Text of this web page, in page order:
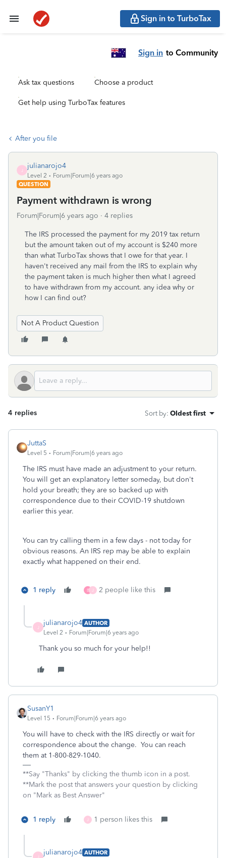
Sign in to TurboTax
Sign in to Community
Ask tax questions Choose a product
Get help using TurboTax features
After you file
julianarojo4
Level 2
Forum|Forum|6 years ago
QUESTION
Payment withdrawn is wrong
Forum|Forum|6 years ago 4 replies
The IRS processed the payment for my 2019 tax return
but the amount taken out of my account is $240 more
than what TurboTax shows that I owe for that year. I
haven't received any mail from the IRS to explain why
the payment taken is much higher then what I agreed
to have withdrawn from my account. any idea why or
how I can find out?
Not A Product Question
4 replies Sort by: Oldest first
JuttaS
Level 5 Forum|Forum|6 years ago
The IRS must have made an adjustment to your return.
You will get an explanatory letter someday, but don't
hold your breath; they are so backed up with
correspondence due to their COVID-19 shutdown
earlier this year.
You can try calling them in a few days - not today for
obvious reasons. An IRS rep may be able to explain
exactly what happened on their end.
1 reply B J 2 people like this
julianarojo4 AUTHOR
Level 2
Forum|Forum|6 years ago
Thank you so much for your help!!
SusanY1
Level 15 Forum|Forum|6 years ago
You will have to check with the IRS directly or wait for
correspondence about the change. You can reach
them at 1-800-829-1040.
**Say "Thanks" by clicking the thumb icon in a post.
**Mark the post that answers your question by clicking
on "Mark as Best Answer"
1 reply J 1 person likes this
julianarojo4 AUTHOR